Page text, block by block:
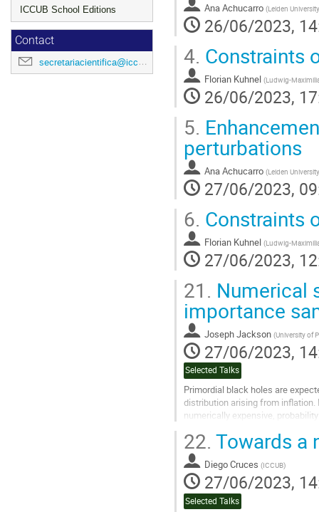
ICCUB School Editions
Contact
secretariacientifica@icc.ub.edu
Ana Achucarro (Leiden University
26/06/2023,
4. Constraints
Florian Kuhnel (Ludwig-
26/06/2023,
5.
perturbations
Ana Achucarro (Leiden University
27/06/2023,
6. Constraints
Florian Kuhnel (Ludwig-
27/06/2023,
21. Numerical
importance
Joseph Jackson (University of
27/06/2023,
Selected Talks
Primordial black holes are
distribution arising from
numerically expensive,
Go
to
contribution
page
22. Towards a
Diego Cruces (ICCUB)
27/06/2023,
Selected Talks